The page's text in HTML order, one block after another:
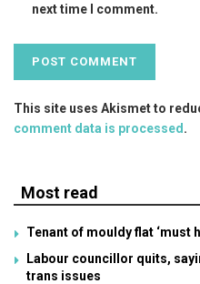
next time I comment.
This site uses Akismet to
comment data is processed .
Most read
Tenant of mouldy flat ‘must
Labour councillor quits,
trans issues